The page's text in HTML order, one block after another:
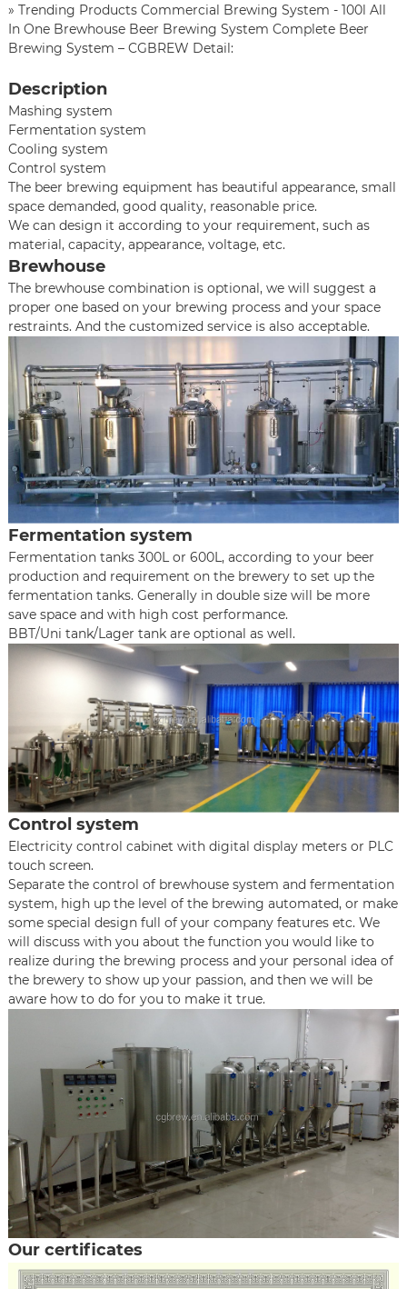
» Trending Products Commercial Brewing System - 100l All
In One Brewhouse Beer Brewing System Complete Beer
Brewing System – CGBREW Detail:
Description
Mashing system
Fermentation system
Cooling system
Control system
The beer brewing equipment has beautiful appearance, small
space demanded, good quality, reasonable price.
We can design it according to your requirement, such as
material, capacity, appearance, voltage, etc.
Brewhouse
The brewhouse combination is optional, we will suggest a
proper one based on your brewing process and your space
restraints. And the customized service is also acceptable.
Fermentation system
Fermentation tanks 300L or 600L, according to your beer
production and requirement on the brewery to set up the
fermentation tanks. Generally in double size will be more
save space and with high cost performance.
BBT/Uni tank/Lager tank are optional as well.
Control system
Electricity control cabinet with digital display meters or PLC
touch screen.
Separate the control of brewhouse system and fermentation
system, high up the level of the brewing automated, or make
some special design full of your company features etc. We
will discuss with you about the function you would like to
realize during the brewing process and your personal idea of
the brewery to show up your passion, and then we will be
aware how to do for you to make it true.
Our certificates